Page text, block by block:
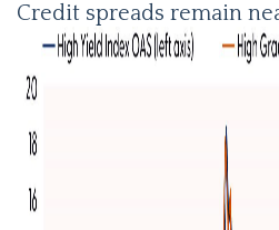
Credit spreads remain